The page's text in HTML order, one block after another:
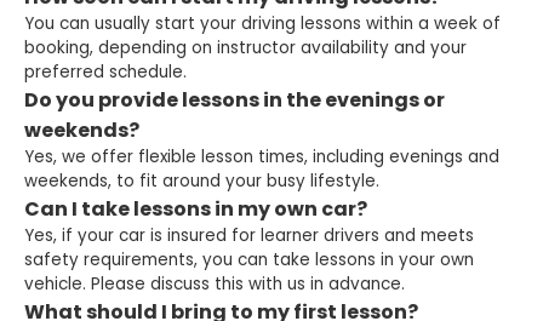
You can usually start your driving lessons within a week of
booking, depending on instructor availability and your
preferred schedule.
Do you provide lessons in the evenings or
weekends?
Yes, we offer flexible lesson times, including evenings and
weekends, to fit around your busy lifestyle.
Can I take lessons in my own car?
Yes, if your car is insured for learner drivers and meets
safety requirements, you can take lessons in your own
vehicle. Please discuss this with us in advance.
What should I bring to my first lesson?